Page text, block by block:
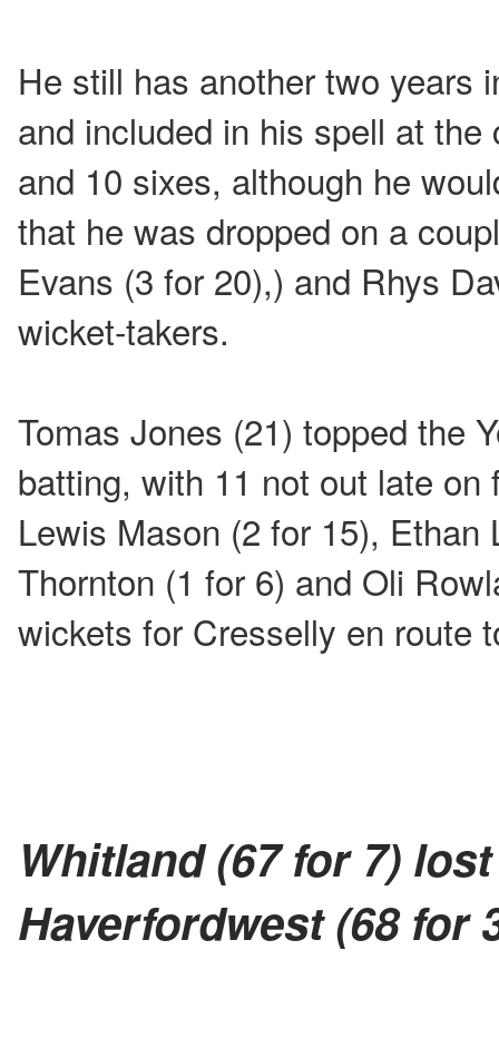
He still has another two years
and included in his spell at
and 10 sixes, although he
that he was dropped on a
Evans (3 for 20),) and Rhys
wicket-takers.
Tomas Jones (21) topped the
batting, with 11 not out late
Lewis Mason (2 for 15),
Thornton (1 for 6) and Oli
wickets for Cresselly en route
Whitland (67 for 7)
Haverfordwest (68 for